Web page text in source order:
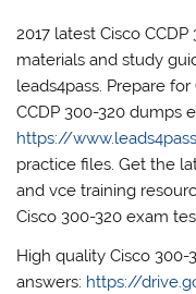
2017 latest Cisco
materials and study
leads4pass. Prepare
CCDP 300-320 dumps
https://
practice files. Get the
and vce training
Cisco 300-320 exam
High quality Cisco
answers: https://